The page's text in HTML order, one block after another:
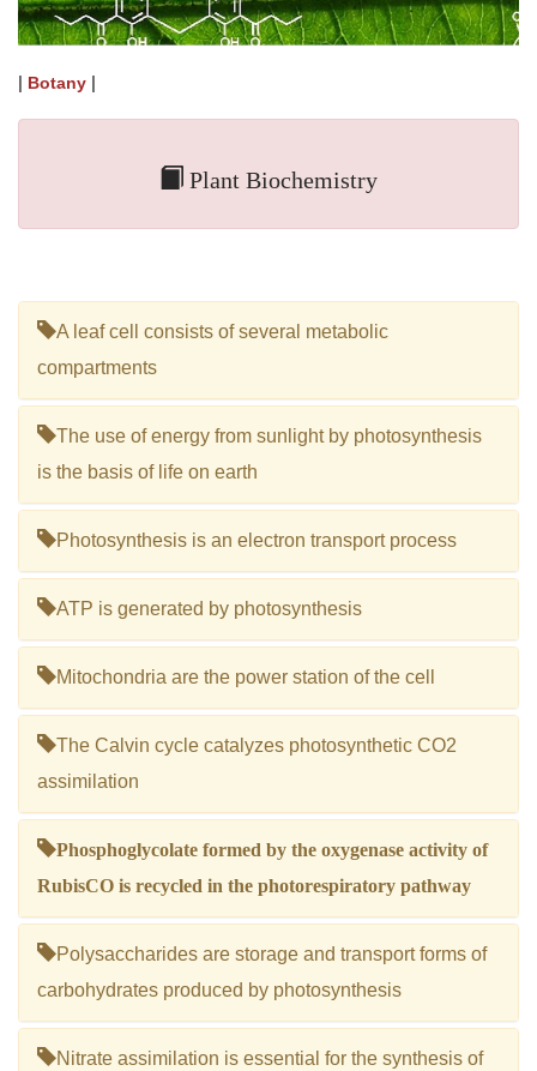
| Botany |
Plant Biochemistry
A leaf cell consists of several metabolic
compartments
The use of energy from sunlight by photosynthesis
is the basis of life on earth
Photosynthesis is an electron transport process
ATP is generated by photosynthesis
Mitochondria are the power station of the cell
The Calvin cycle catalyzes photosynthetic CO2
assimilation
Phosphoglycolate formed by the oxygenase activity of
RubisCO is recycled in the photorespiratory pathway
Polysaccharides are storage and transport forms of
carbohydrates produced by photosynthesis
Nitrate assimilation is essential for the synthesis of